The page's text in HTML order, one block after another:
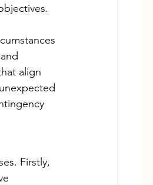
align
Firstly,